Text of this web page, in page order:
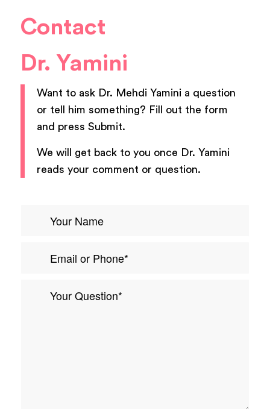
Contact
Dr. Yamini
Want to ask Dr. Mehdi Yamini a question
or tell him something? Fill out the form
and press Submit.
We will get back to you once Dr. Yamini
reads your comment or question.